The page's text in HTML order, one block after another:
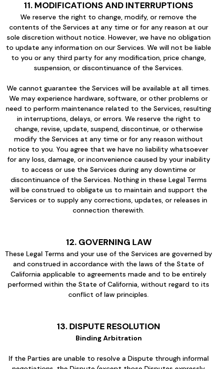
11. MODIFICATIONS AND INTERRUPTIONS
We reserve the right to change, modify, or remove the
contents of the Services at any time or for any reason at our
sole discretion without notice. However, we have no obligation
to update any information on our Services. We will not be liable
to you or any third party for any modification, price change,
suspension, or discontinuance of the Services.
We cannot guarantee the Services will be available at all times.
We may experience hardware, software, or other problems or
need to perform maintenance related to the Services, resulting
in interruptions, delays, or errors. We reserve the right to
change, revise, update, suspend, discontinue, or otherwise
modify the Services at any time or for any reason without
notice to you. You agree that we have no liability whatsoever
for any loss, damage, or inconvenience caused by your inability
to access or use the Services during any downtime or
discontinuance of the Services. Nothing in these Legal Terms
will be construed to obligate us to maintain and support the
Services or to supply any corrections, updates, or releases in
connection therewith.
12. GOVERNING LAW
These Legal Terms and your use of the Services are governed by
and construed in accordance with the laws of the State of
California applicable to agreements made and to be entirely
performed within the State of California, without regard to its
conflict of law principles.
13. DISPUTE RESOLUTION
Binding Arbitration
If the Parties are unable to resolve a Dispute through informal